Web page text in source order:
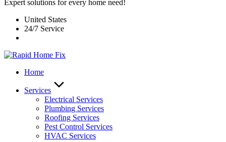
Expert solutions for every home need!
United States
24/7 Service
Home
Services
Electrical Services
Plumbing Services
Roofing Services
Pest Control Services​
HVAC Services